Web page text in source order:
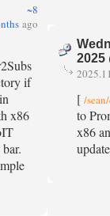
~8
ago
if
x86
2025
[ /
to
x86